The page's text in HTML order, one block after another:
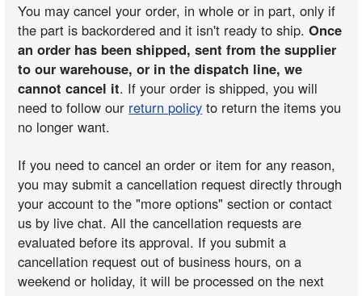
You may cancel your order, in whole or in part, only if
the part is backordered and it isn't ready to ship.Once
an order has been shipped, sent from the supplier
to our warehouse, or in the dispatch line, we
cannot cancel it. If your order is shipped, you will
need to follow our return policy to return the items you
no longer want.
If you need to cancel an order or item for any reason,
you may submit a cancellation request directly through
your account to the "more options" section or contact
us by live chat. All the cancellation requests are
evaluated before its approval. If you submit a
cancellation request out of business hours, on a
weekend or holiday, it will be processed on the next